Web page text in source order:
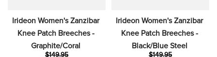
Irideon Women's Zanzibar
Knee Patch Breeches -
Graphite/Coral
$149.95
Irideon Women's Zanzibar
Knee Patch Breeches -
Black/Blue Steel
$149.95